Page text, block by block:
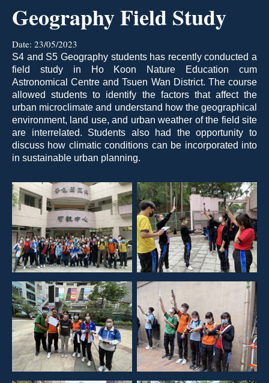
Geography Field Study
Date: 23/05/2023
S4 and S5 Geography students has recently conducted a
field study in Ho Koon Nature Education cum
Astronomical Centre and Tsuen Wan District. The course
allowed students to identify the factors that affect the
urban microclimate and understand how the geographical
environment, land use, and urban weather of the field site
are interrelated. Students also had the opportunity to
discuss how climatic conditions can be incorporated into
in sustainable urban planning.